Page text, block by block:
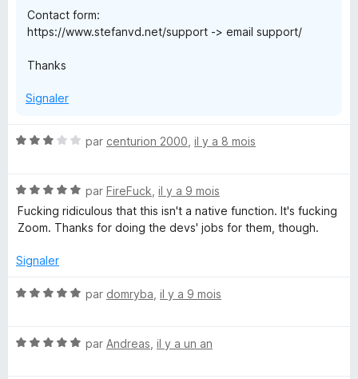
Contact form:
https://www.stefanvd.net/support -> email support/
Thanks
Signaler
N
é
3
s
r
par centurion 2000 il y a 8 mois
N
o
t
5
u
par FireFuck il y a 9 mois
Fucking ridiculous that this isn't a native function. It's fucking
Zoom. Thanks for doing the devs' jobs for them, though.
Signaler
N
é
par domryba il y a 9 mois
N
par Andreas il y a un an